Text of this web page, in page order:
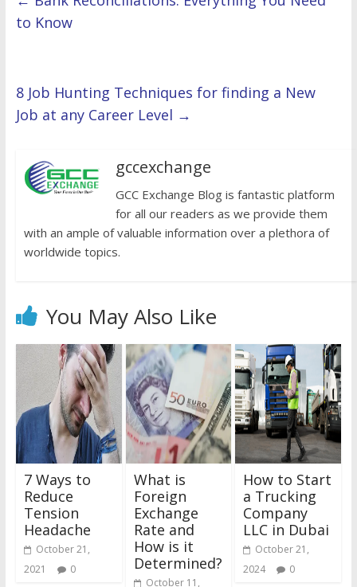
to Know
8 Job Hunting Techniques for finding a New
Job at any Career Level →
gccexchange
GCC Exchange Blog is fantastic platform
for all our readers as we provide them
with an ample of valuable information over a plethora of
worldwide topics.
You May Also Like
7 Ways to
Reduce
Tension
Headache
October 21,
2021
0
What is
Foreign
Exchange
Rate and
How is it
Determined?
October 11,
How to Start
a Trucking
Company
LLC in Dubai
October 21,
2024
0